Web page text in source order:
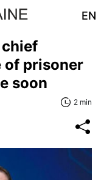
EN
of prisoner
soon
2 min